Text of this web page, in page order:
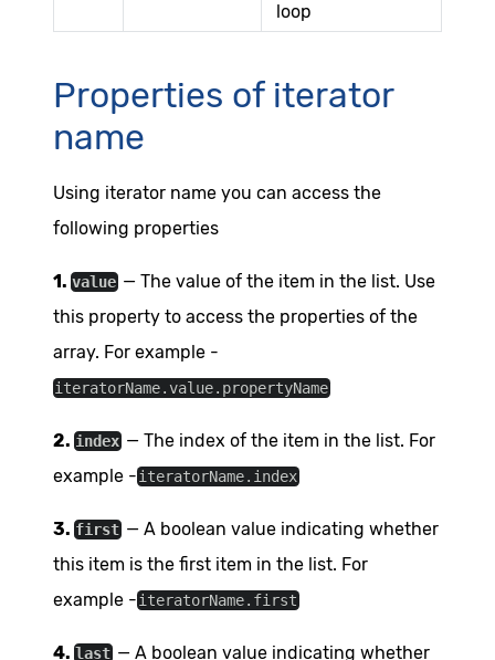
loop
Properties of iterator
name
Using iterator name you can access the
following properties
1. value— The value of the item in the list. Use
this property to access the properties of the
array. For example -
iteratorName.value.propertyName
2. index— The index of the item in the list. For
example -iteratorName.index
3. first— A boolean value indicating whether
this item is the first item in the list. For
example -iteratorName.first
4. last— A boolean value indicating whether